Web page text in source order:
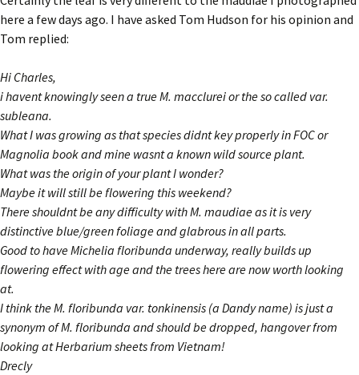
here a few days ago. I have asked Tom Hudson for his opinion and
Tom replied:
Hi Charles,
i havent knowingly seen a true M. macclurei or the so called var.
subleana.
What I was growing as that species didnt key properly in FOC or
Magnolia book and mine wasnt a known wild source plant.
What was the origin of your plant I wonder?
Maybe it will still be flowering this weekend?
There shouldnt be any difficulty with M. maudiae as it is very
distinctive blue/green foliage and glabrous in all parts.
Good to have Michelia floribunda underway, really builds up
flowering effect with age and the trees here are now worth looking
at.
I think the M. floribunda var. tonkinensis (a Dandy name) is just a
synonym of M. floribunda and should be dropped, hangover from
looking at Herbarium sheets from Vietnam!
Drecly